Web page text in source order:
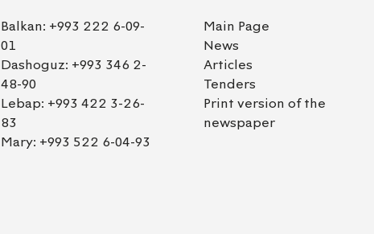
Balkan: +993 222 6-09-
01
Dashoguz: +993 346 2-
48-90
Lebap: +993 422 3-26-
83
Mary: +993 522 6-04-93
Main Page
News
Articles
Tenders
Print version of the
newspaper